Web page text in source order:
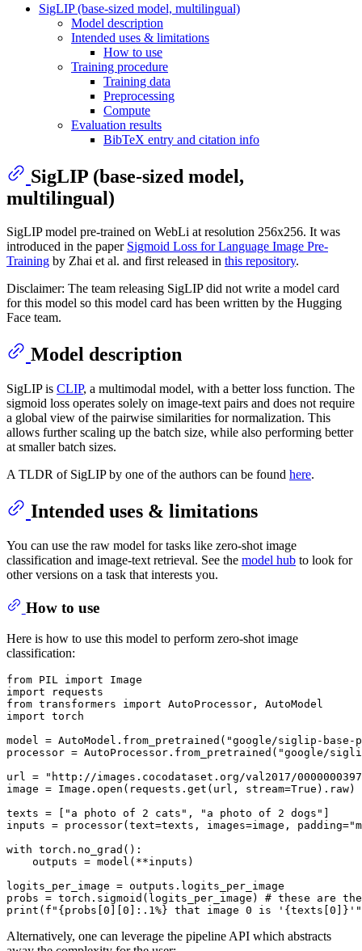
SigLIP (base-sized model, multilingual)
Model description
Intended uses & limitations
How to use
Training procedure
Training data
Preprocessing
Compute
Evaluation results
BibTeX entry and citation info
SigLIP (base-sized model,
multilingual)
SigLIP model pre-trained on WebLi at resolution 256x256. It was
introduced in the paper Sigmoid Loss for Language Image Pre-
Training by Zhai et al. and first released in this repository.
Disclaimer: The team releasing SigLIP did not write a model card
for this model so this model card has been written by the Hugging
Face team.
Model description
SigLIP is CLIP, a multimodal model, with a better loss function. The
sigmoid loss operates solely on image-text pairs and does not require
a global view of the pairwise similarities for normalization. This
allows further scaling up the batch size, while also performing better
at smaller batch sizes.
A TLDR of SigLIP by one of the authors can be found here.
Intended uses & limitations
You can use the raw model for tasks like zero-shot image
classification and image-text retrieval. See the model hub to look for
other versions on a task that interests you.
How to use
Here is how to use this model to perform zero-shot image
classification:
from PIL import
import
from transformers import
import torch
model = AutoModel.from_pretrained( "google/siglip-base-
processor = AutoProcessor.from_pretrained( "google/
url =
"http://images.cocodataset.org/val2017/
image = Image. open (requests.get(url, stream=True ).raw)
texts = [
"a photo of 2 cats" , "a photo of 2 dogs"
inputs = processor(text=texts, images=image, padding=
with torch.no_grad():
    outputs = model(**inputs)
logits_per_image = outputs.logits_per_image
probs = torch.sigmoid(logits_per_image) # these are
print ( f" {probs[ 0 0 ]: .1%} that image 0 is ' {texts[ 0 ]} '"
Alternatively, one can leverage the pipeline API which abstracts